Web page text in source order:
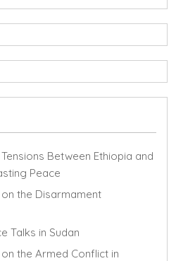
Between Ethiopia and
Peace
the Disarmament
Talks in Sudan
the Armed Conflict in